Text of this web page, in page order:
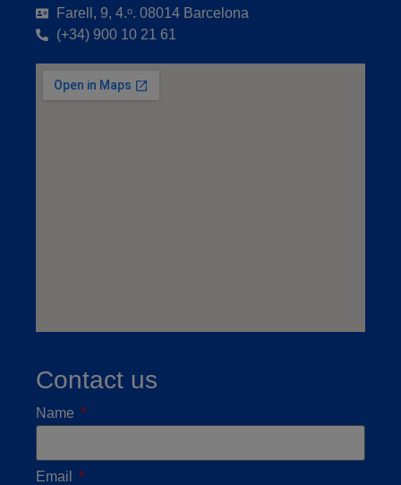
Farell, 9, 4.ᵒ. 08014 Barcelona
(+34) 900 10 21 61
Contact us
Name
Email